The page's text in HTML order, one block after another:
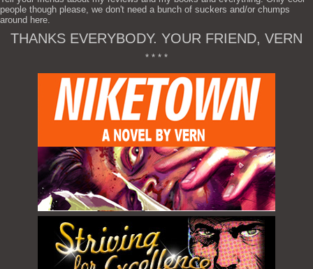
people though please, we don't need a bunch of suckers and/or chumps
around here.
THANKS EVERYBODY. YOUR FRIEND, VERN
* * * *